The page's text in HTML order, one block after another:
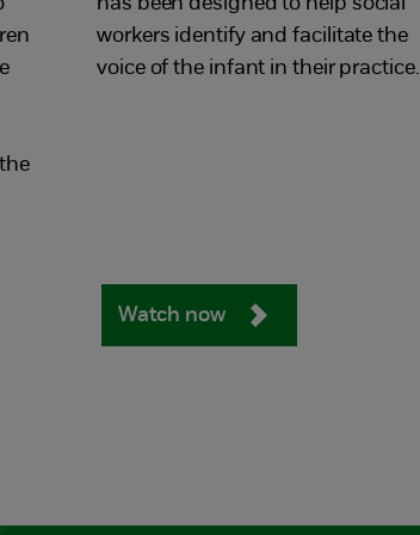
workers identify and facilitate the
voice of the infant in their practice.
Watch now